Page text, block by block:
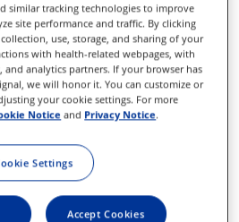
similar tracking technologies to improve
site performance and traffic. By clicking
use, storage, and sharing of your
with health-related webpages, with
and analytics partners. If your browser has
we will honor it. You can customize or
your cookie settings. For more
Notice and Privacy Notice.
Settings
Accept Cookies